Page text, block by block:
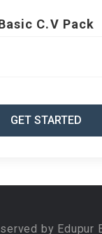
C.V Pack
GET STARTED
by Edupur